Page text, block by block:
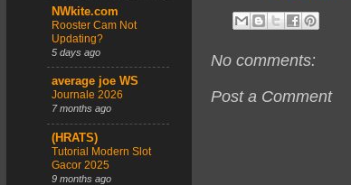
No comments:
Post a Comment
NWkite.com
Rooster Cam Not
Updating?
5 days ago
average joe WS
Journale 2026
7 months ago
(HRATS)
Tutorial Modern Slot
Gacor 2025
9 months ago